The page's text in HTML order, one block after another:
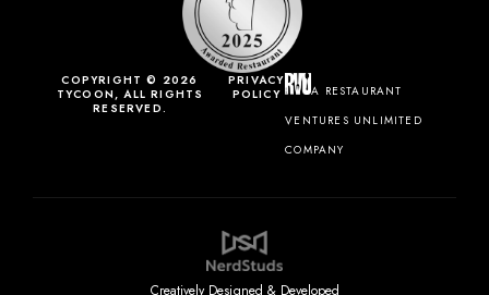
COPYRIGHT © 2026
TYCOON, ALL RIGHTS
RESERVED.
PRIVACY
POLICY
A RESTAURANT
VENTURES UNLIMITED
COMPANY